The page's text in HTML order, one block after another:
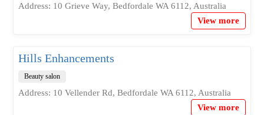
Address: 10 Grieve Way, Bedfordale WA 6112, Australia
View more
Hills Enhancements
Beauty salon
Address: 10 Vellender Rd, Bedfordale WA 6112, Australia
View more